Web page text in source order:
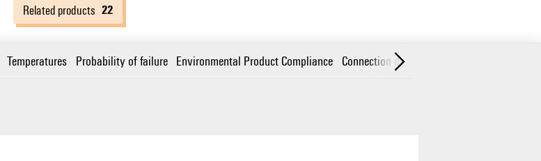
Related products 22
Temperatures Probability of failure Environmental Product Compliance Connection data